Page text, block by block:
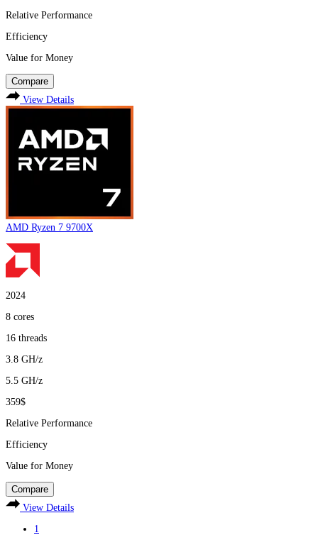
Relative Performance
Efficiency
Value for Money
Compare
View Details
AMD Ryzen 7 9700X
2024
8 cores
16 threads
3.8 GH/z
5.5 GH/z
359$
Relative Performance
Efficiency
Value for Money
Compare
View Details
1